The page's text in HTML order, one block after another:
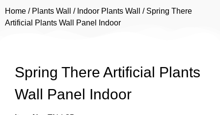
Home / Plants Wall / Indoor Plants Wall
/ Spring There
Artificial Plants Wall Panel Indoor
Spring There Artificial Plants
Wall Panel Indoor